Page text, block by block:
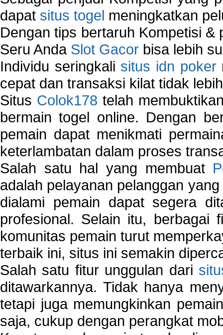
dapat situs togel meningkatkan
Dengan tips bertaruh Kompetisi
Seru Anda Slot Gacor bisa lebih
Individu seringkali situs idn poker
cepat dan transaksi kilat tidak
Situs Colok178 telah
bermain togel online. Dengan
pemain dapat menikmati
keterlambatan dalam proses
Salah satu hal yang membuat
adalah pelayanan pelanggan
dialami pemain dapat segera
profesional. Selain itu, berbagai
komunitas pemain turut
terbaik ini, situs ini semakin
Salah satu fitur unggulan dari
ditawarkannya. Tidak hanya
tetapi juga memungkinkan
saja, cukup dengan perangkat